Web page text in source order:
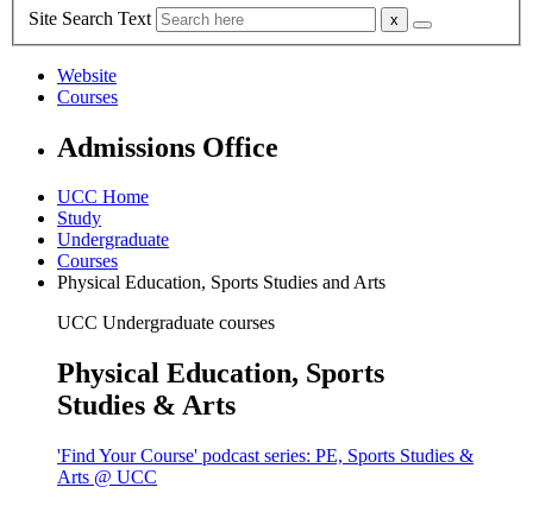
Site Search Text
Website
Courses
Admissions Office
UCC Home
Study
Undergraduate
Courses
Physical Education, Sports Studies and Arts
UCC Undergraduate courses
Physical Education, Sports
Studies & Arts
'Find Your Course' podcast series: PE, Sports Studies &
Arts @ UCC